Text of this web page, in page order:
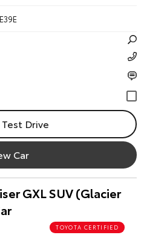
Test Drive
Car
GXL SUV (Glacier
TOYOTA CERTIFIED